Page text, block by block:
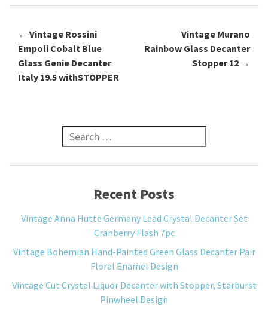
Post navigation
← Vintage Rossini
Empoli Cobalt Blue
Glass Genie Decanter
Italy 19.5 withSTOPPER
Vintage Murano
Rainbow Glass Decanter
Stopper 12 →
Search for:
Recent Posts
Vintage Anna Hutte Germany Lead Crystal Decanter Set
Cranberry Flash 7pc
Vintage Bohemian Hand-Painted Green Glass Decanter Pair
Floral Enamel Design
Vintage Cut Crystal Liquor Decanter with Stopper, Starburst
Pinwheel Design